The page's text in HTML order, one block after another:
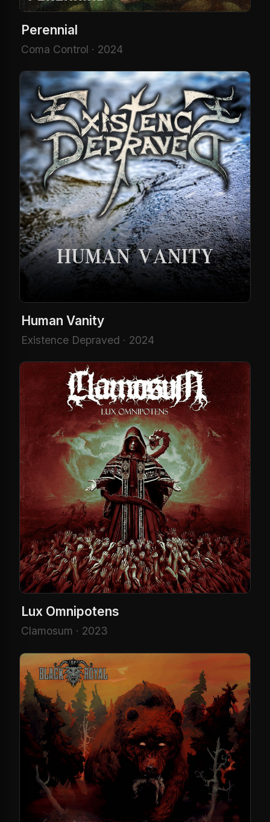
Perennial
Coma Control · 2024
Human Vanity
Existence Depraved · 2024
Lux Omnipotens
Clamosum · 2023